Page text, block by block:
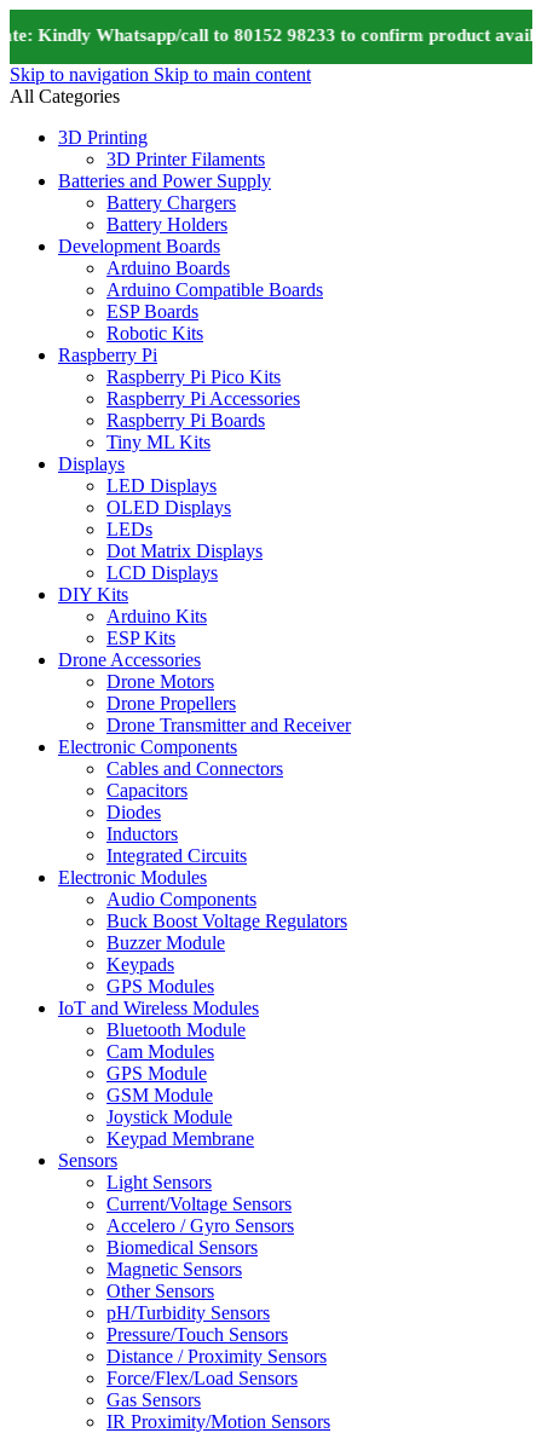
Kindly Whatsapp/call to 80152 98233 to confirm product
Skip to navigation Skip to main content
All Categories
3D Printing
3D Printer Filaments
Batteries and Power Supply
Battery Chargers
Battery Holders
Development Boards
Arduino Boards
Arduino Compatible Boards
ESP Boards
Robotic Kits
Raspberry Pi
Raspberry Pi Pico Kits
Raspberry Pi Accessories
Raspberry Pi Boards
Tiny ML Kits
Displays
LED Displays
OLED Displays
LEDs
Dot Matrix Displays
LCD Displays
DIY Kits
Arduino Kits
ESP Kits
Drone Accessories
Drone Motors
Drone Propellers
Drone Transmitter and Receiver
Electronic Components
Cables and Connectors
Capacitors
Diodes
Inductors
Integrated Circuits
Electronic Modules
Audio Components
Buck Boost Voltage Regulators
Buzzer Module
Keypads
GPS Modules
IoT and Wireless Modules
Bluetooth Module
Cam Modules
GPS Module
GSM Module
Joystick Module
Keypad Membrane
Sensors
Light Sensors
Current/Voltage Sensors
Accelero / Gyro Sensors
Biomedical Sensors
Magnetic Sensors
Other Sensors
pH/Turbidity Sensors
Pressure/Touch Sensors
Distance / Proximity Sensors
Force/Flex/Load Sensors
Gas Sensors
IR Proximity/Motion Sensors